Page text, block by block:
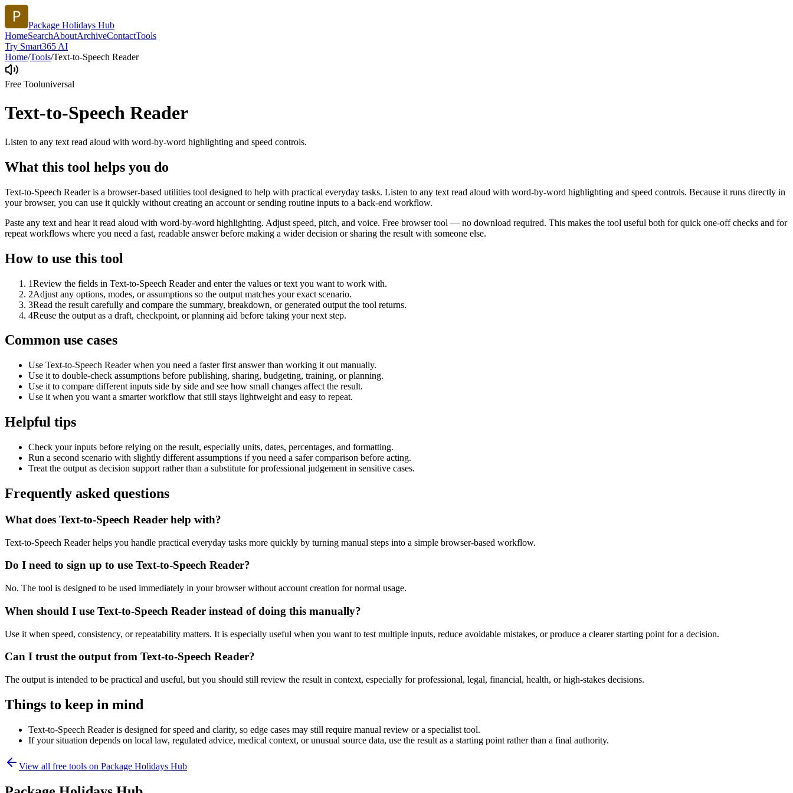
Package Holidays Hub
HomeSearchAboutArchiveContactTools
Try Smart365 AI
Home/Tools/Text-to-Speech Reader
Free Tooluniversal
Text-to-Speech Reader
Listen to any text read aloud with word-by-word highlighting and speed controls.
What this tool helps you do
Text-to-Speech Reader is a browser-based utilities tool designed to help with practical everyday tasks. Listen to any text read aloud with word-by-word highlighting and speed controls. Because it runs directly in
your browser, you can use it quickly without creating an account or sending routine inputs to a back-end workflow.
Paste any text and hear it read aloud with word-by-word highlighting. Adjust speed, pitch, and voice. Free browser tool — no download required. This makes the tool useful both for quick one-off checks and for
repeat workflows where you need a fast, readable answer before making a wider decision or sharing the result with someone else.
How to use this tool
1Review the fields in Text-to-Speech Reader and enter the values or text you want to work with.
2Adjust any options, modes, or assumptions so the output matches your exact scenario.
3Read the result carefully and compare the summary, breakdown, or generated output the tool returns.
4Reuse the output as a draft, checkpoint, or planning aid before taking your next step.
Common use cases
Use Text-to-Speech Reader when you need a faster first answer than working it out manually.
Use it to double-check assumptions before publishing, sharing, budgeting, training, or planning.
Use it to compare different inputs side by side and see how small changes affect the result.
Use it when you want a smarter workflow that still stays lightweight and easy to repeat.
Helpful tips
Check your inputs before relying on the result, especially units, dates, percentages, and formatting.
Run a second scenario with slightly different assumptions if you need a safer comparison before acting.
Treat the output as decision support rather than a substitute for professional judgement in sensitive cases.
Frequently asked questions
What does Text-to-Speech Reader help with?
Text-to-Speech Reader helps you handle practical everyday tasks more quickly by turning manual steps into a simple browser-based workflow.
Do I need to sign up to use Text-to-Speech Reader?
No. The tool is designed to be used immediately in your browser without account creation for normal usage.
When should I use Text-to-Speech Reader instead of doing this manually?
Use it when speed, consistency, or repeatability matters. It is especially useful when you want to test multiple inputs, reduce avoidable mistakes, or produce a clearer starting point for a decision.
Can I trust the output from Text-to-Speech Reader?
The output is intended to be practical and useful, but you should still review the result in context, especially for professional, legal, financial, health, or high-stakes decisions.
Things to keep in mind
Text-to-Speech Reader is designed for speed and clarity, so edge cases may still require manual review or a specialist tool.
If your situation depends on local law, regulated advice, medical context, or unusual source data, use the result as a starting point rather than a final authority.
View all free tools on Package Holidays Hub